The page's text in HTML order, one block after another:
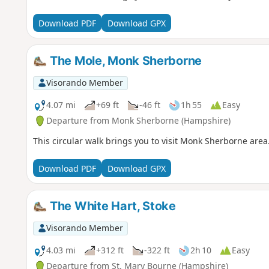
Download PDF Download GPX
The Mole, Monk Sherborne
Visorando Member
4.07 mi
+69 ft -46 ft 1h 55
Easy
Departure from Monk Sherborne (Hampshire)
This circular walk brings you to visit Monk Sherborne
Download PDF Download GPX
The White Hart, Stoke
Visorando Member
4.03 mi
+312 ft -322 ft 2h 10
Easy
Departure from St. Mary Bourne (Hampshire)